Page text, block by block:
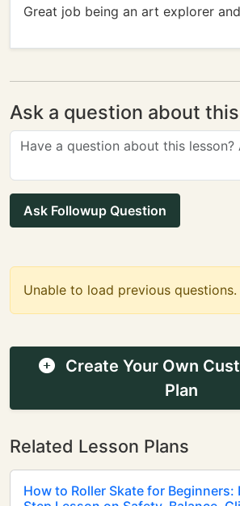
Great job being an art explorer
Ask a question about
Ask Followup Question
Unable to load previous questions.
Create Your Own
Plan
Related Lesson Plans
How to Roller Skate for